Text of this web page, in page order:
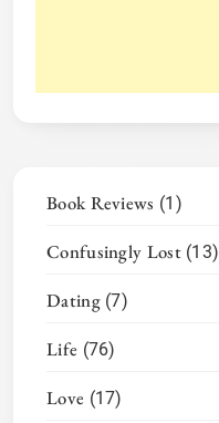
Book Reviews (1)
Confusingly Lost(13)
Dating(7)
Life (76)
Love (17)